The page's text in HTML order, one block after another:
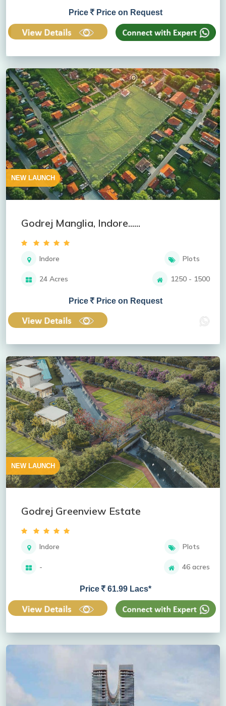
Price Price on Request
NEW LAUNCH
Godrej Manglia, Indore......
Indore Plots
24 Acres 1250 - 1500
Price Price on Request
NEW LAUNCH
Godrej Greenview Estate
Indore Plots
- 46 acres
Price 61.99 Lacs*